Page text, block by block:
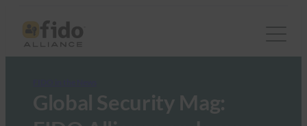
Global Security Mag: